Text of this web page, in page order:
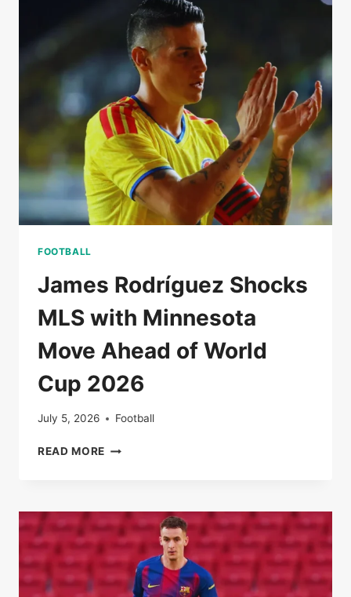
SUMMER
FREE
TRANSFER
RACE
HEATS
UP
FOOTBALL
James Rodríguez Shocks
MLS with Minnesota
Move Ahead of World
Cup 2026
July 5, 2026 Football
READ MORE JAMES
WITH
MINNESOTA
MOVE
AHEAD
OF